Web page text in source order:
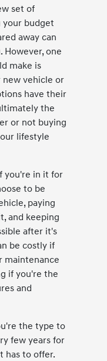
set of
your budget
away can
However, one
make is
vehicle or
have their
the
or not buying
lifestyle
you're in it for
to be
paying
and keeping
after it's
be costly if
maintenance
if you're the
and
the type to
few years for
has to offer.